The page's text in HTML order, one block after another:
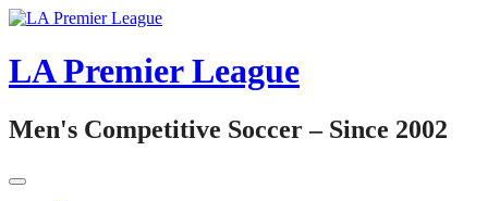
Skip
content
LA Premier League
Men's Competitive Soccer – Since 2002